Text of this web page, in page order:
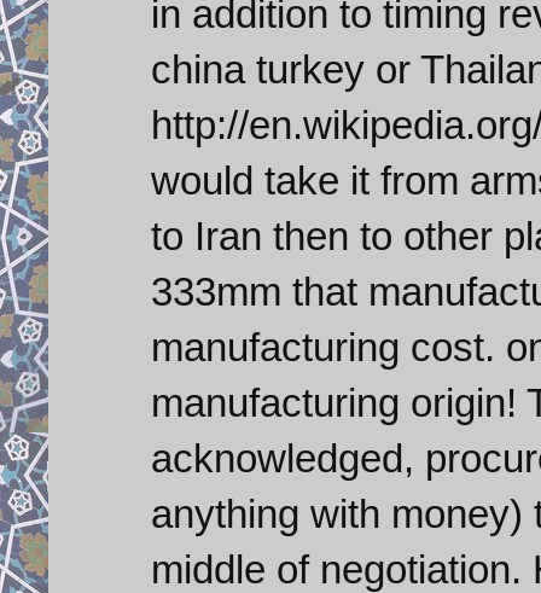
in addition to timing
china turkey or
http://
would take it from
to Iran then to other
333mm that
manufacturing cost.
manufacturing origin!
acknowledged,
anything with money)
middle of